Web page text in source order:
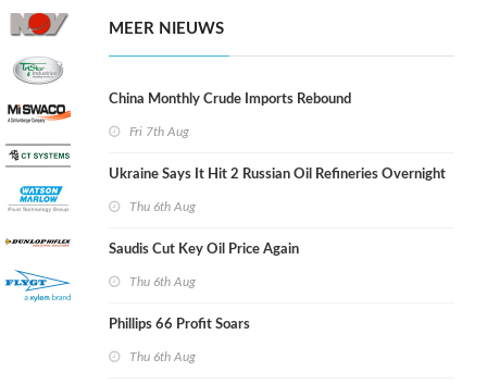
MEER NIEUWS
China Monthly Crude Imports Rebound
Fri 7th Aug
Ukraine Says It Hit 2 Russian Oil Refineries Overnight
Thu 6th Aug
Saudis Cut Key Oil Price Again
Thu 6th Aug
Phillips 66 Profit Soars
Thu 6th Aug